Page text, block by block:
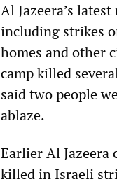
Al Jazeera’s
including strikes
homes and other
camp killed
said two people
ablaze.
Earlier Al Jazeera
killed in Israeli